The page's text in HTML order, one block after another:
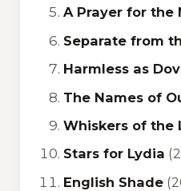
A Prayer for the
Separate from
Harmless as
The Names of
Whiskers of the
Stars for Lydia
English Shade